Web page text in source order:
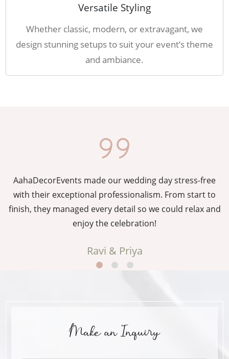
Versatile Styling
Whether classic, modern, or extravagant, we
design stunning setups to suit your event’s theme
and ambiance.
AahaDecorEvents made our wedding day stress-free
with their exceptional professionalism. From start to
finish, they managed every detail so we could relax and
enjoy the celebration!
Ravi & Priya
Make an Inquiry